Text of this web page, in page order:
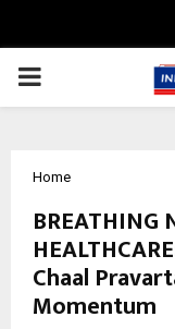
PRIMARY
Home
BREATHING
Chaal
Momentum